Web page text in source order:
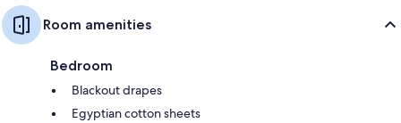
Room amenities
Bedroom
Blackout drapes
Egyptian cotton sheets